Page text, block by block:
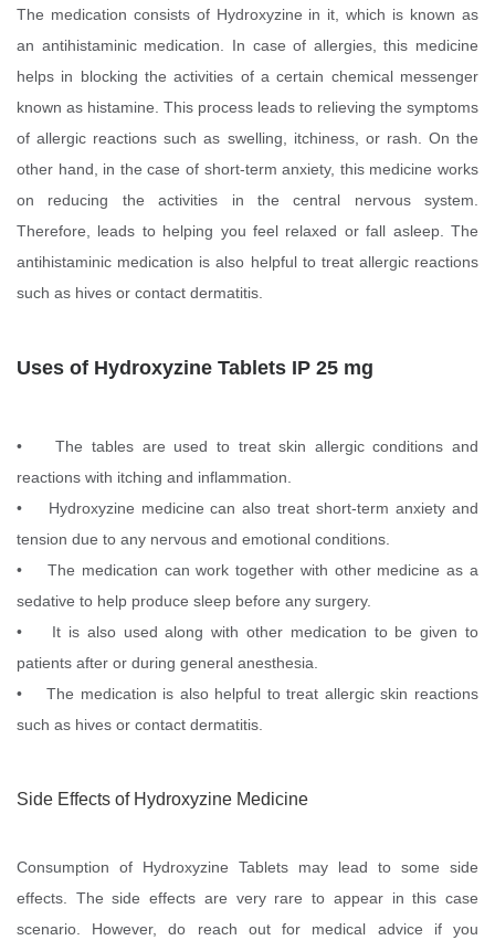
The medication consists of Hydroxyzine in it, which is known as
an antihistaminic medication. In case of allergies, this medicine
helps in blocking the activities of a certain chemical messenger
known as histamine. This process leads to relieving the symptoms
of allergic reactions such as swelling, itchiness, or rash. On the
other hand, in the case of short-term anxiety, this medicine works
on reducing the activities in the central nervous system.
Therefore, leads to helping you feel relaxed or fall asleep. The
antihistaminic medication is also helpful to treat allergic reactions
such as hives or contact dermatitis.
Uses of Hydroxyzine Tablets IP 25 mg
• The tables are used to treat skin allergic conditions and
reactions with itching and inflammation.
• Hydroxyzine medicine can also treat short-term anxiety and
tension due to any nervous and emotional conditions.
• The medication can work together with other medicine as a
sedative to help produce sleep before any surgery.
• It is also used along with other medication to be given to
patients after or during general anesthesia.
• The medication is also helpful to treat allergic skin reactions
such as hives or contact dermatitis.
Side Effects of Hydroxyzine Medicine
Consumption of Hydroxyzine Tablets may lead to some side
effects. The side effects are very rare to appear in this case
scenario. However, do reach out for medical advice if you